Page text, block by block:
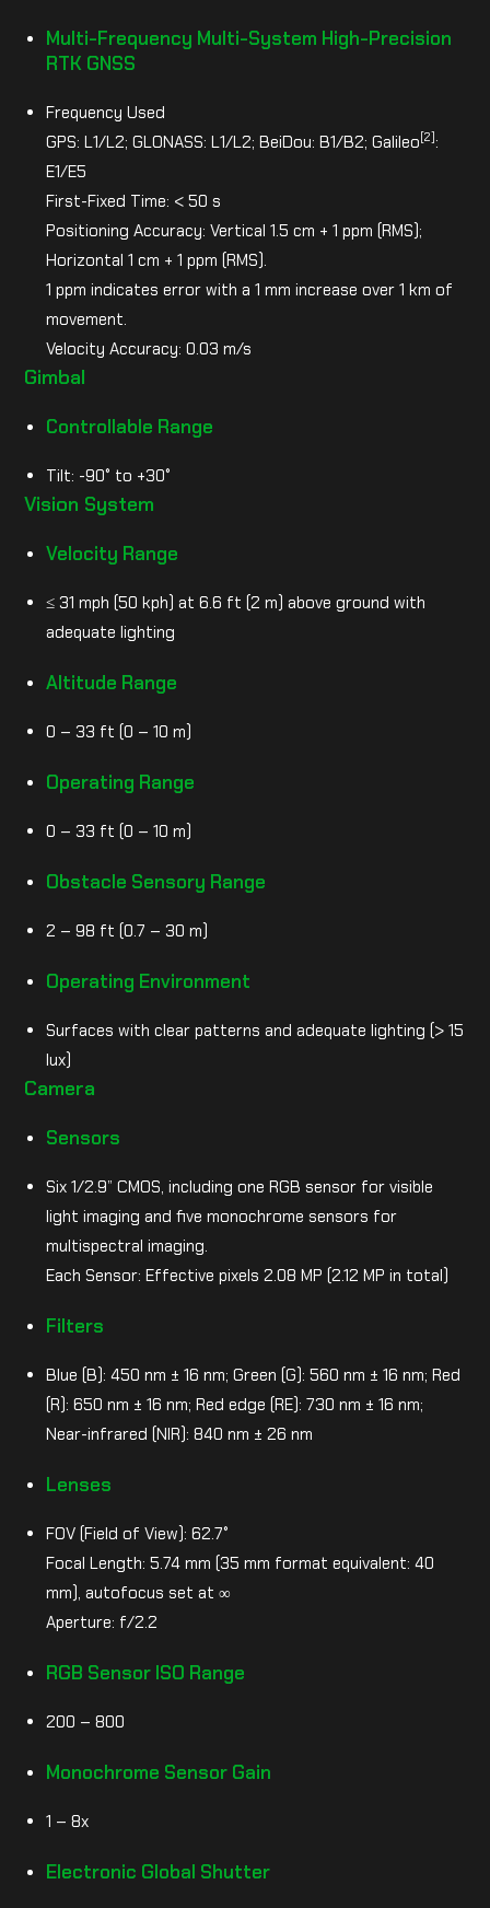
Multi-Frequency Multi-System High-Precision
RTK GNSS
Frequency Used
GPS: L1/L2; GLONASS: L1/L2; BeiDou: B1/B2; Galileo [2] :
E1/E5
First-Fixed Time: < 50 s
Positioning Accuracy: Vertical 1.5 cm + 1 ppm (RMS);
Horizontal 1 cm + 1 ppm (RMS).
1 ppm indicates error with a 1 mm increase over 1 km of
movement.
Velocity Accuracy: 0.03 m/s
Gimbal
Controllable Range
Tilt: -90° to +30°
Vision System
Velocity Range
≤ 31 mph (50 kph) at 6.6 ft (2 m) above ground with
adequate lighting
Altitude Range
0 – 33 ft (0 – 10 m)
Operating Range
0 – 33 ft (0 – 10 m)
Obstacle Sensory Range
2 – 98 ft (0.7 – 30 m)
Operating Environment
Surfaces with clear patterns and adequate lighting (> 15
lux)
Camera
Sensors
Six 1/2.9” CMOS, including one RGB sensor for visible
light imaging and five monochrome sensors for
multispectral imaging.
Each Sensor: Effective pixels 2.08 MP (2.12 MP in total)
Filters
Blue (B): 450 nm ± 16 nm; Green (G): 560 nm ± 16 nm; Red
(R): 650 nm ± 16 nm; Red edge (RE): 730 nm ± 16 nm;
Near-infrared (NIR): 840 nm ± 26 nm
Lenses
FOV (Field of View): 62.7°
Focal Length: 5.74 mm (35 mm format equivalent: 40
mm), autofocus set at ∞
Aperture: f/2.2
RGB Sensor ISO Range
200 – 800
Monochrome Sensor Gain
1 – 8x
Electronic Global Shutter